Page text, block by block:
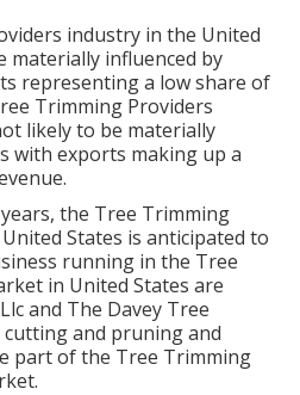
industry in the United
materially influenced by
representing a low share of
Trimming Providers
likely to be materially
with exports making up a
the Tree Trimming
States is anticipated to
running in the Tree
in United States are
and The Davey Tree
and pruning and
part of the Tree Trimming